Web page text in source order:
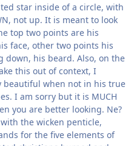
star inside of a circle, with
not up. It is meant to look
top two points are his
face, other two points his
his beard. Also, on the
this out of context, I
beautiful when not in his true
I am sorry but it is MUCH
you are better looking. Ne?
the wicken penticle,
for the five elements of